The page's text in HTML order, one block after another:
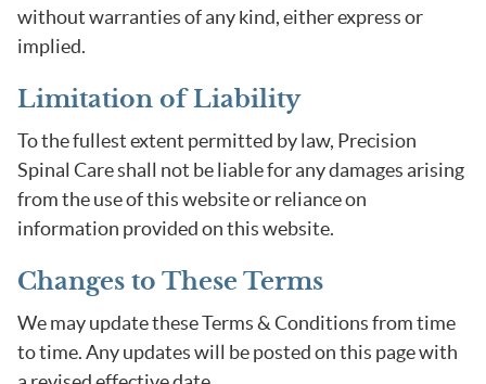
without warranties of any kind, either express or
implied.
Limitation of Liability
To the fullest extent permitted by law, Precision
Spinal Care shall not be liable for any damages arising
from the use of this website or reliance on
information provided on this website.
Changes to These Terms
We may update these Terms & Conditions from time
to time. Any updates will be posted on this page with